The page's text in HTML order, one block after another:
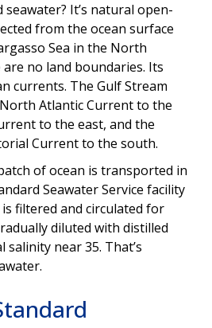
It’s natural open-
from the ocean surface
Sea in the North
no land boundaries. Its
currents. The Gulf Stream
Atlantic Current to the
to the east, and the
Current to the south.
of ocean is transported in
Seawater Service facility
filtered and circulated for
diluted with distilled
near 35. That’s